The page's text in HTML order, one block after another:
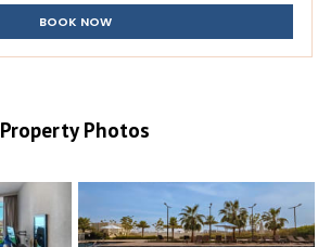
BOOK NOW
Property Photos